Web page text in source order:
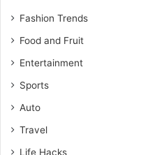
Fashion Trends
Food and Fruit
Entertainment
Sports
Auto
Travel
Life Hacks